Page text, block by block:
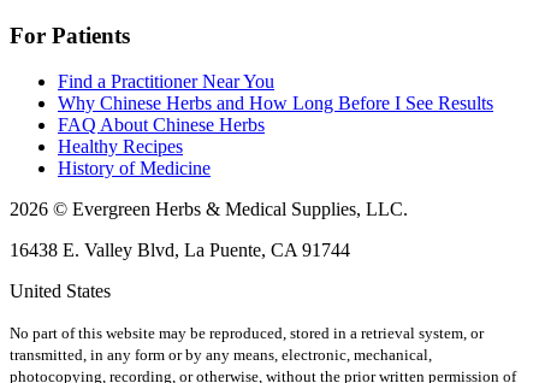
For Patients
Find a Practitioner Near You
Why Chinese Herbs and How Long Before I See Results
FAQ About Chinese Herbs
Healthy Recipes
History of Medicine
2026 © Evergreen Herbs & Medical Supplies, LLC.
16438 E. Valley Blvd, La Puente, CA 91744
United States
No part of this website may be reproduced, stored in a retrieval system, or
transmitted, in any form or by any means, electronic, mechanical,
photocopying, recording, or otherwise, without the prior written permission of